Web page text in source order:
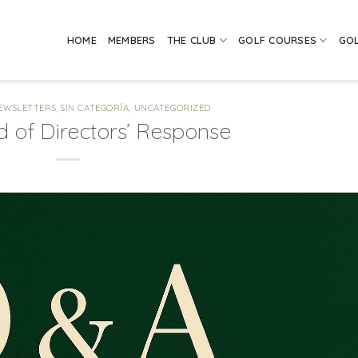
HOME MEMBERS THE CLUB GOLF COURSES
,SIN CATEGORÍA, UNCATEGORIZED
of Directors’ Response